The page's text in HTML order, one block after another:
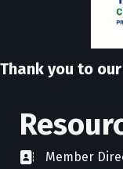
Thank you to
directory
Member